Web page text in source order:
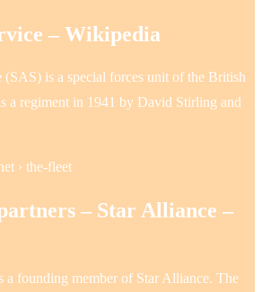
– Wikipedia
is a special forces unit of the British
a regiment in 1941 by David Stirling and
› the-fleet
– Star Alliance –
a founding member of Star Alliance. The